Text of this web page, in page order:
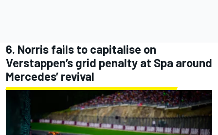
6. Norris fails to capitalise on
Verstappen’s grid penalty at Spa around
Mercedes’ revival